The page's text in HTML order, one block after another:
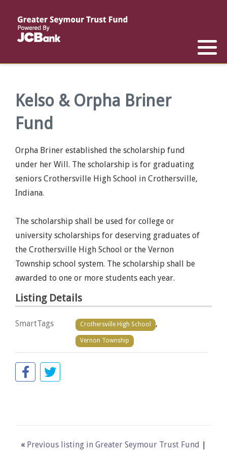
Kelso & Orpha Briner
Fund
Orpha Briner established the scholarship fund
under her Will. The scholarship is for graduating
seniors Crothersville High School in Crothersville,
Indiana.
The scholarship shall be used for college or
university scholarships for deserving graduates of
the Crothersville High School or the Vernon
Township school system. The scholarship shall be
awarded to one or more students each year.
Listing Details
SmartTags Crothersville High School ,
Vernon Township
« Previous listing in Greater Seymour Trust Fund |
Reports
List of All Funds
Establish a Fund
List of Scholarships
Establish a Scholarship
Scholarship Recipients
Apply for a Scholarship
List of Special Grants
Establish a Special Grant
Apply for Special Grants